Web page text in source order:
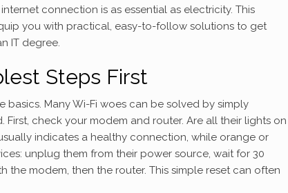
connection is as essential as electricity. This
you with practical, easy-to-follow solutions to get
IT degree.
Steps First
basics. Many Wi-Fi woes can be solved by simply
check your modem and router. Are all their lights on
indicates a healthy connection, while orange or
unplug them from their power source, wait for 30
modem, then the router. This simple reset can often